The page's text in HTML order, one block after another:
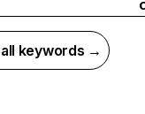
keywords →